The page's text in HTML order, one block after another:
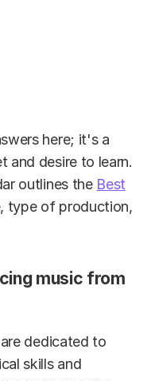
here; it's a
and desire to learn.
outlines the Best
type of production,
music from
dedicated to
skills and